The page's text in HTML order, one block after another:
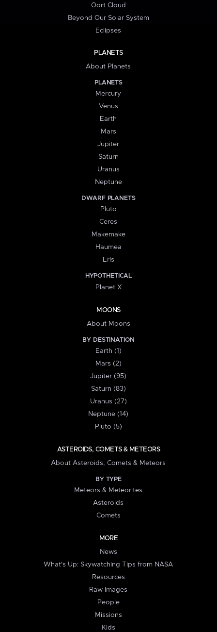
Oort Cloud
Beyond Our Solar System
Eclipses
PLANETS
About Planets
PLANETS
Mercury
Venus
Earth
Mars
Jupiter
Saturn
Uranus
Neptune
DWARF PLANETS
Pluto
Ceres
Makemake
Haumea
Eris
HYPOTHETICAL
Planet X
MOONS
About Moons
BY DESTINATION
Earth (1)
Mars (2)
Jupiter (95)
Saturn (83)
Uranus (27)
Neptune (14)
Pluto (5)
ASTEROIDS, COMETS & METEORS
About Asteroids, Comets & Meteors
BY TYPE
Meteors & Meteorites
Asteroids
Comets
MORE
News
What's Up: Skywatching Tips from NASA
Resources
Raw Images
People
Missions
Kids